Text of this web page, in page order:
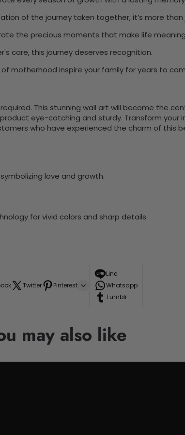
of the journey taken together, it’s more
the precious moments that make life
care, this journey deserves recognition.
motherhood inspire your family for years to
This stunning wall art will become the
eye-catching and sturdy. Transform
who have experienced the charm of this
love and growth.
for vivid colors and sharp details.
Twitter Pinterest
Line
Whatsapp
Tumblr
may also like